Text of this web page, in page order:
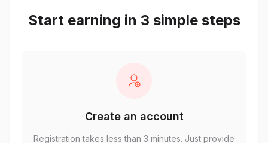
Start earning in 3 simple steps
Create an account
Registration takes less than 3 minutes. Just provide